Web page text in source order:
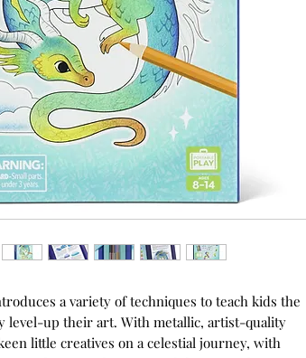
a variety of techniques to teach kids the
level-up their art. With metallic, artist-quality
little creatives on a celestial journey, with